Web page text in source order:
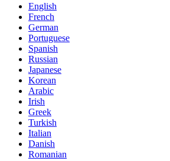
English
French
German
Portuguese
Spanish
Russian
Japanese
Korean
Arabic
Irish
Greek
Turkish
Italian
Danish
Romanian